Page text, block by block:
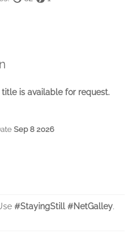
is available for request.
Sep 8 2026
#StayingStill #NetGalley.